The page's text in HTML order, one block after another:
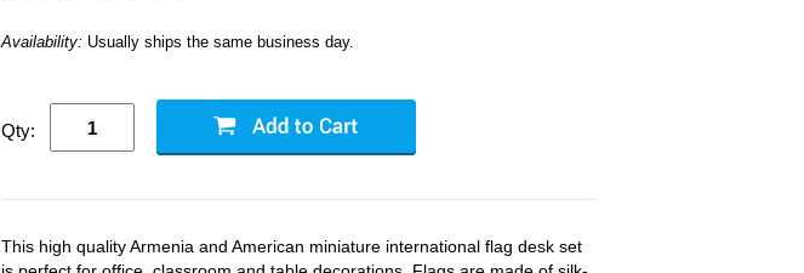
Availability: Usually ships the same business day.
Qty:
This high quality Armenia and American miniature international flag desk set